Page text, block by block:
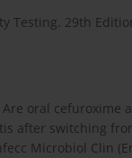
29th
oral cefuroxime
after switching
Microbiol Clin